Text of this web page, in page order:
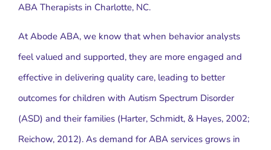
ABA Therapists in Charlotte, NC.
At Abode ABA, we know that when behavior analysts
feel valued and supported, they are more engaged and
effective in delivering quality care, leading to better
outcomes for children with Autism Spectrum Disorder
(ASD) and their families (Harter, Schmidt, & Hayes, 2002;
Reichow, 2012). As demand for ABA services grows in